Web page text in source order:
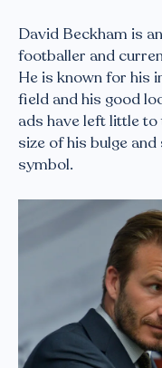
David Beckham is
footballer and
He is known for his
field and his good
ads have left little
size of his bulge
symbol.